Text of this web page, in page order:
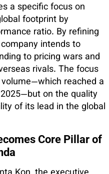
a specific focus on
footprint by
ratio. By refining
intends to
to pricing wars and
rivals. The focus
reached a
on the quality
of its lead in the global
Core Pillar of